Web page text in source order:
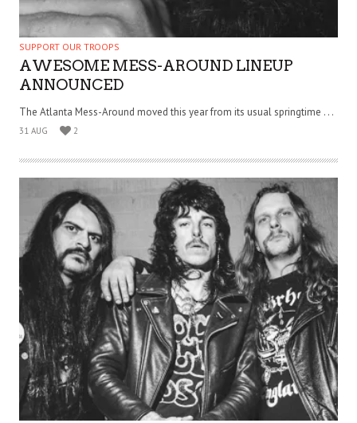
SUPPORT OUR TROOPS
AWESOME MESS-AROUND LINEUP
ANNOUNCED
The Atlanta Mess-Around moved this year from its usual springtime . . .
31 AUG 2